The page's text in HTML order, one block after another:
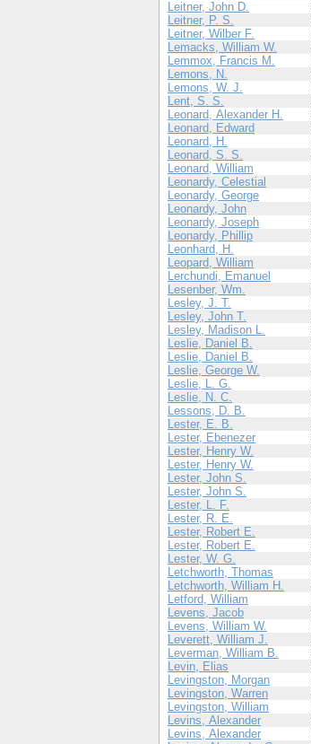
Leitner, John D.
Leitner, P. S.
Leitner, Wilber F.
Lemacks, William W.
Lemmox, Francis M.
Lemons, N.
Lemons, W. J.
Lent, S. S.
Leonard, Alexander H.
Leonard, Edward
Leonard, H.
Leonard, S. S.
Leonard, William
Leonardy, Celestial
Leonardy, George
Leonardy, John
Leonardy, Joseph
Leonardy, Phillip
Leonhard, H.
Leopard, William
Lerchundi, Emanuel
Lesenber, Wm.
Lesley, J. T.
Lesley, John T.
Lesley, Madison L.
Leslie, Daniel B.
Leslie, Daniel B.
Leslie, George W.
Leslie, L. G.
Leslie, N. C.
Lessons, D. B.
Lester, E. B.
Lester, Ebenezer
Lester, Henry W.
Lester, Henry W.
Lester, John S.
Lester, John S.
Lester, L. F.
Lester, R. E.
Lester, Robert E.
Lester, Robert E.
Lester, W. G.
Letchworth, Thomas
Letchworth, William H.
Letford, William
Levens, Jacob
Levens, William W.
Leverett, William J.
Leverman, William B.
Levin, Elias
Levingston, Morgan
Levingston, Warren
Levingston, William
Levins, Alexander
Levins, Alexander